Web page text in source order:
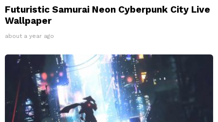
Futuristic Samurai Neon Cyberpunk City Live
Wallpaper
about a year ago